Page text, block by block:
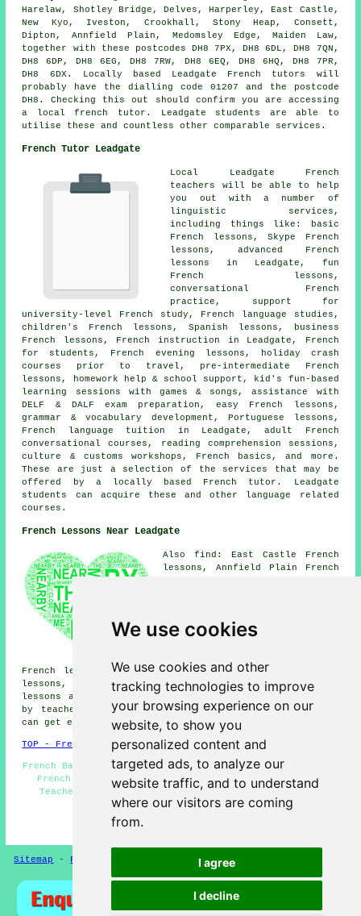
We use cookies
We use cookies and other
tracking technologies to improve
your browsing experience on our
website, to show you
personalized content and
targeted ads, to analyze our
website traffic, and to understand
where our visitors are coming
from.
I agree
I decline
Harelaw, Shotley Bridge, Delves, Harperley, East Castle,
New Kyo, Iveston, Crookhall, Stony Heap, Consett,
Dipton, Annfield Plain, Medomsley Edge, Maiden Law,
together with these postcodes DH8 7PX, DH8 6DL, DH8 7QN,
DH8 6DP, DH8 6EG, DH8 7RW, DH8 6EQ, DH8 6HQ, DH8 7PR,
DH8 6DX. Locally based Leadgate French tutors will
probably have the dialling code 01207 and the postcode
DH8. Checking this out should confirm you are accessing
a local french tutor. Leadgate students are able to
utilise these and countless other comparable services.
French Tutor Leadgate
Local Leadgate French
teachers will be able to help
you out with a number of
linguistic services,
including things like: basic
French lessons, Skype French
lessons, advanced French
lessons in Leadgate, fun
French lessons,
conversational French
practice, support for
university-level French study, French language studies,
children's French lessons, Spanish lessons, business
French lessons, French instruction in Leadgate, French
for students, French evening lessons, holiday crash
courses prior to travel, pre-intermediate French
lessons, homework help & school support, kid's fun-based
learning sessions with games & songs, assistance with
DELF & DALF exam preparation, easy French lessons,
grammar & vocabulary development, Portuguese lessons,
French language tuition in Leadgate, adult French
conversational courses, reading comprehension sessions,
culture & customs workshops, French basics, and more.
These are just a selection of the services that may be
offered by a locally based French tutor. Leadgate
students can acquire these and other language related
courses.
French Lessons Near Leadgate
Also find: East Castle French
lessons, Annfield Plain French
Medomsley Edge French lessons,
Iveston French lessons,
French lessons, Harelaw French lessons, Consett French
lessons, Shotley Bridge French lessons, DiptonFrench
lessons
and more. Most of these places are catered for
by teachers who give french lessons. Leadgate students
can get estimates by clickinghere.
TOP - French Lessons Leadgate
French Basics - French Lessons Near Me - French Lesson -
French Lessons Leadgate - Beginners French - French
Teachers Leadgate - Teaching French - French Tutor
Leadgate - French Classes
HOME - FRENCH LESSONS UK
Sitemap - French Lessons